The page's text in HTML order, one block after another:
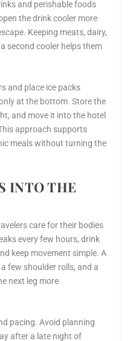
and perishable foods
the drink cooler more
Keeping meats, dairy,
second cooler helps them
and place ice packs
at the bottom. Store the
and move it into the hotel
approach supports
meals without turning the
INTO THE
care for their bodies
every few hours, drink
keep movement simple. A
few shoulder rolls, and a
next leg more
pacing. Avoid planning
after a late night of